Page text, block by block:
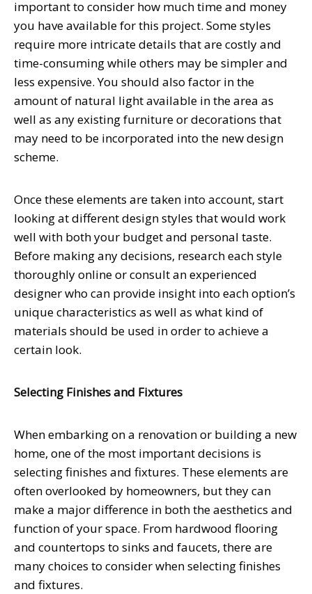
important to consider how much time and money
you have available for this project. Some styles
require more intricate details that are costly and
time-consuming while others may be simpler and
less expensive. You should also factor in the
amount of natural light available in the area as
well as any existing furniture or decorations that
may need to be incorporated into the new design
scheme.
Once these elements are taken into account, start
looking at different design styles that would work
well with both your budget and personal taste.
Before making any decisions, research each style
thoroughly online or consult an experienced
designer who can provide insight into each option’s
unique characteristics as well as what kind of
materials should be used in order to achieve a
certain look.
Selecting Finishes and Fixtures
When embarking on a renovation or building a new
home, one of the most important decisions is
selecting finishes and fixtures. These elements are
often overlooked by homeowners, but they can
make a major difference in both the aesthetics and
function of your space. From hardwood flooring
and countertops to sinks and faucets, there are
many choices to consider when selecting finishes
and fixtures.